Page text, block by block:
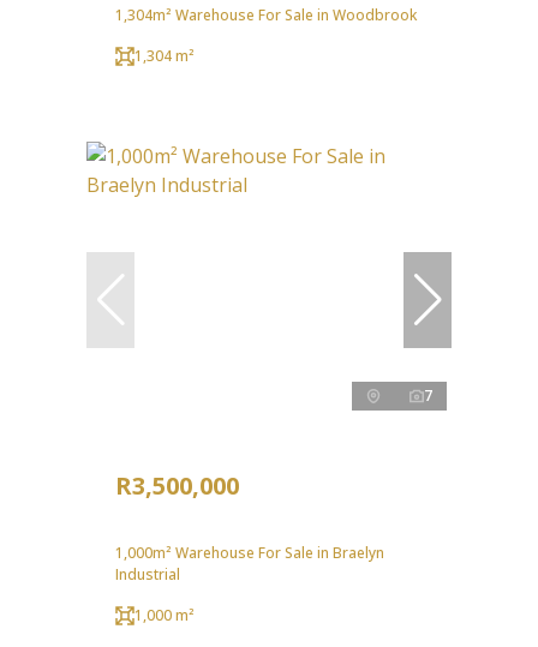
1,304m² Warehouse For Sale in Woodbrook
1,304 m²
7
R3,500,000
1,000m² Warehouse For Sale in Braelyn
Industrial
1,000 m²